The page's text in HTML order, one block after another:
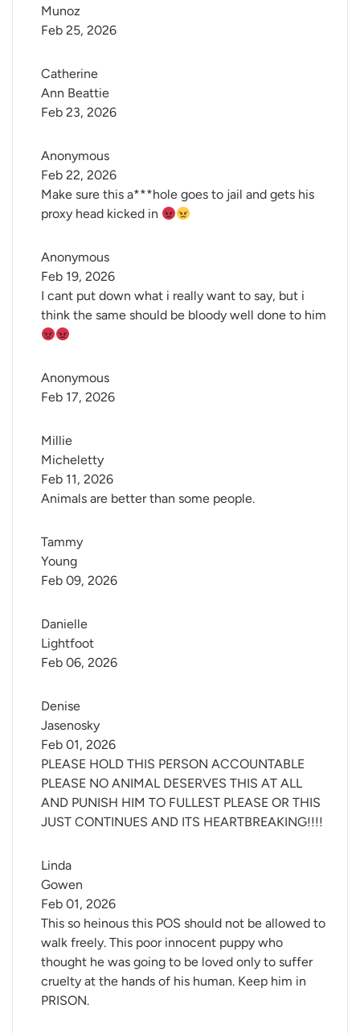
Munoz
Feb 25, 2026
Catherine
Ann Beattie
Feb 23, 2026
Anonymous
Make sure this a***hole goes to jail and gets his
proxy head kicked in
Feb 22, 2026
Anonymous
I cant put down what i really want to say, but i
think the same should be bloody well done to him
Feb 19, 2026
Anonymous
Feb 17, 2026
Millie
Micheletty
Animals are better than some people.
Feb 11, 2026
Tammy
Young
Feb 09, 2026
Danielle
Lightfoot
Feb 06, 2026
Denise
Jasenosky
PLEASE HOLD THIS PERSON ACCOUNTABLE
PLEASE NO ANIMAL DESERVES THIS AT ALL
AND PUNISH HIM TO FULLEST PLEASE OR THIS
JUST CONTINUES AND ITS HEARTBREAKING!!!!
Feb 01, 2026
Linda
Gowen
This so heinous this POS should not be allowed to
walk freely. This poor innocent puppy who
thought he was going to be loved only to suffer
cruelty at the hands of his human. Keep him in
PRISON.
Feb 01, 2026